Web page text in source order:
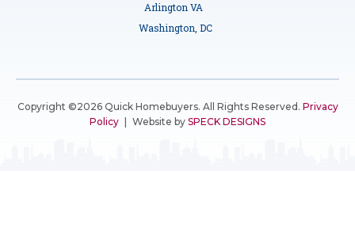
Arlington VA
Washington, DC
Copyright ©2026 Quick Homebuyers. All Rights Reserved. Privacy
Policy
Website by SPECK DESIGNS